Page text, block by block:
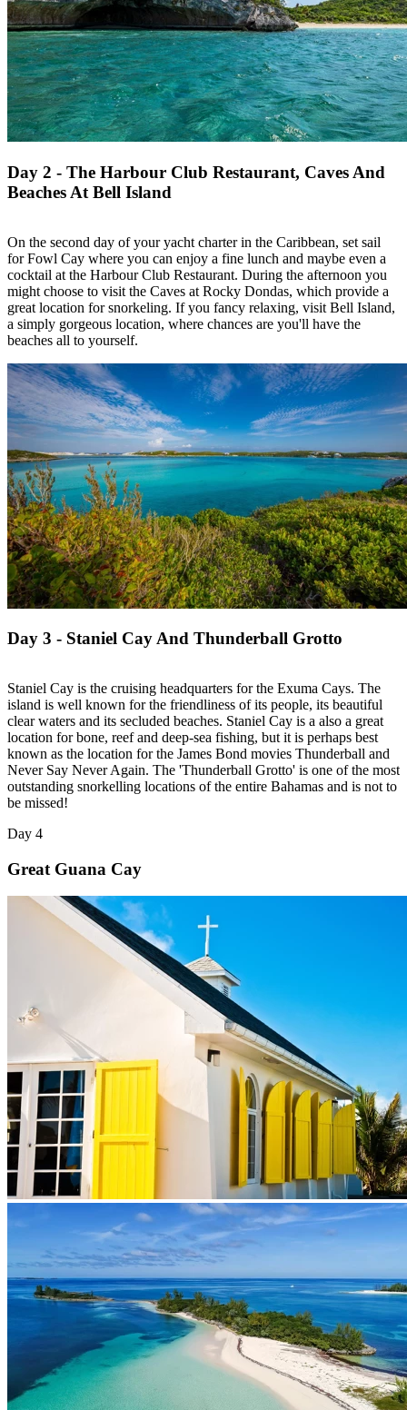
Day 2 - The Harbour Club Restaurant, Caves And
Beaches At Bell Island
On the second day of your yacht charter in the Caribbean, set sail
for Fowl Cay where you can enjoy a fine lunch and maybe even a
cocktail at the Harbour Club Restaurant. During the afternoon you
might choose to visit the Caves at Rocky Dondas, which provide a
great location for snorkeling. If you fancy relaxing, visit Bell Island,
a simply gorgeous location, where chances are you'll have the
beaches all to yourself.
Day 3 - Staniel Cay And Thunderball Grotto
Staniel Cay is the cruising headquarters for the Exuma Cays. The
island is well known for the friendliness of its people, its beautiful
clear waters and its secluded beaches. Staniel Cay is a also a great
location for bone, reef and deep-sea fishing, but it is perhaps best
known as the location for the James Bond movies Thunderball and
Never Say Never Again. The 'Thunderball Grotto' is one of the most
outstanding snorkelling locations of the entire Bahamas and is not to
be missed!
Day 4
Great Guana Cay